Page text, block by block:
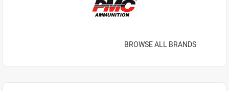
BROWSE ALL BRANDS